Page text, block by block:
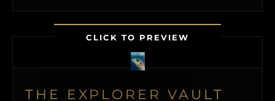
CLICK TO PREVIEW
THE EXPLORER VAULT